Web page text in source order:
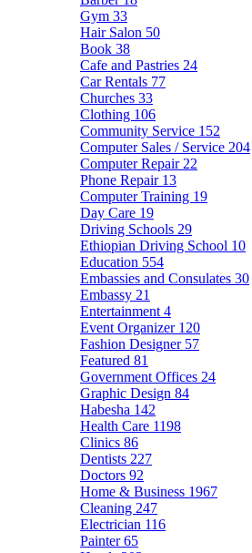
Gym 33
Hair Salon 50
Book 38
Cafe and Pastries 24
Car Rentals 77
Churches 33
Clothing 106
Community Service 152
Computer Sales / Service 204
Computer Repair 22
Phone Repair 13
Computer Training 19
Day Care 19
Driving Schools 29
Ethiopian Driving School 10
Education 554
Embassies and Consulates 30
Embassy 21
Entertainment 4
Event Organizer 120
Fashion Designer 57
Featured 81
Government Offices 24
Graphic Design 84
Habesha 142
Health Care 1198
Clinics 86
Dentists 227
Doctors 92
Home & Business 1967
Cleaning 247
Electrician 116
Painter65